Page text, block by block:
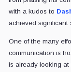
with a kudos to
achieved significant
One of the many
communication is
is already looking